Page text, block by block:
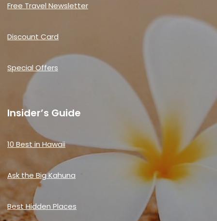
Free Travel Newsletter
Discount Card
Special Offers
Insider’s Guide
10 Best in Hawaii
Ask the Big Kahuna
Best Hidden Places